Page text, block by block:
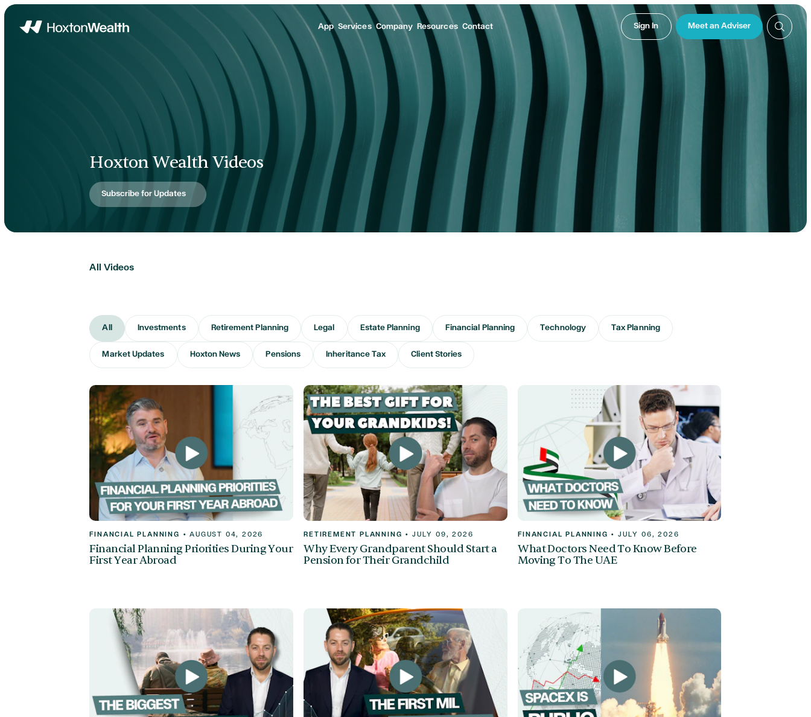
App Services Company Resources Contact Sign In Meet an Adviser
Hoxton Wealth Videos
Subscribe for Updates
All Videos
All Investments Retirement Planning Legal Estate Planning Financial Planning Technology Tax Planning
Market Updates Hoxton News Pensions Inheritance Tax Client Stories
FINANCIAL PLANNING •AUGUST 04, 2026
Financial Planning Priorities During Your
First Year Abroad
RETIREMENT PLANNING • JULY 09, 2026
Why Every Grandparent Should Start a
Pension for Their Grandchild
FINANCIAL PLANNING • JULY 06, 2026
What Doctors Need To Know Before
Moving To The UAE